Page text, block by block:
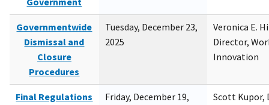
Governmentwide
Dismissal and
Closure
Procedures
Tuesday, December 23,
2025
Veronica E.
Director,
Innovation
Final Regulations
Friday, December 19,
Scott Kupor,